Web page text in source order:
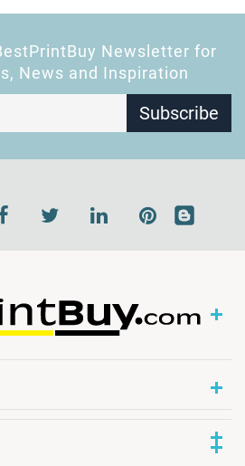
Newsletter for
News and Inspiration
Subscribe